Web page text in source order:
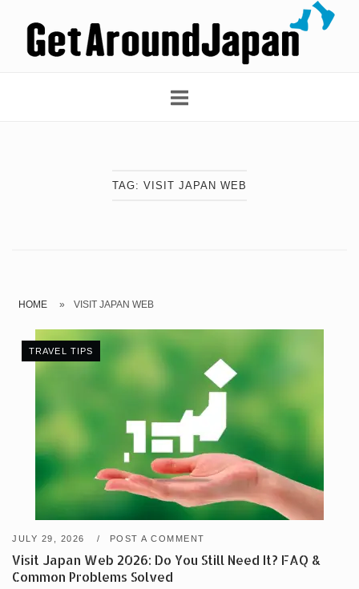
content
TAG: VISIT JAPAN WEB
HOME » VISIT JAPAN WEB
TRAVEL TIPS
JULY 29, 2026 POST A COMMENT
Visit Japan Web 2026: Do You Still Need It? FAQ &
Common Problems Solved